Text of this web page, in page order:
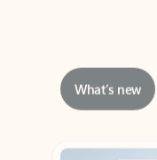
Showing slide 1 of 3